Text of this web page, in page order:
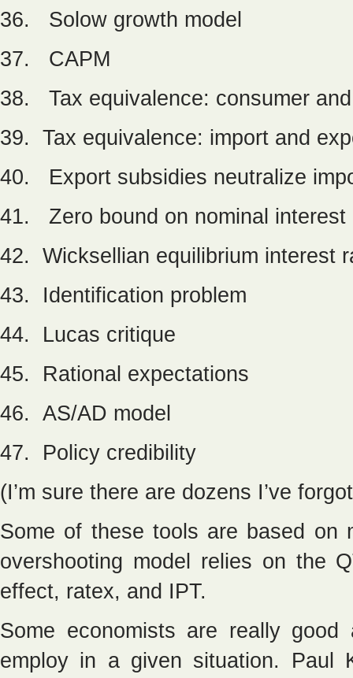
36. Solow growth model
37. CAPM
38. Tax equivalence: consumer
39. Tax equivalence: import and
40. Export subsidies neutralize
41. Zero bound on nominal interest
42. Wicksellian equilibrium interest
43. Identification problem
44. Lucas critique
45. Rational expectations
46. AS/AD model
47. Policy credibility
(I’m sure there are dozens I’ve
Some of these tools are based on
overshooting model relies on the
effect, ratex, and IPT.
Some economists are really
employ in a given situation. Paul